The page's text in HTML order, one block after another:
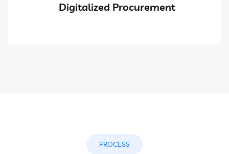
Digitalized Procurement
PROCESS